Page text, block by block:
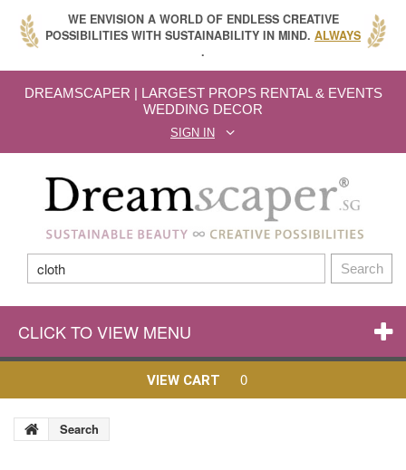
WE ENVISION A WORLD OF ENDLESS CREATIVE
POSSIBILITIES WITH SUSTAINABILITY IN MIND. ALWAYS
.
DREAMSCAPER | LARGEST PROPS RENTAL & EVENTS
WEDDING DECOR
SIGN IN
Search
CLICK TO VIEW MENU
VIEW CART 0
Search